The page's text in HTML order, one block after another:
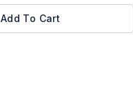
Add To Cart